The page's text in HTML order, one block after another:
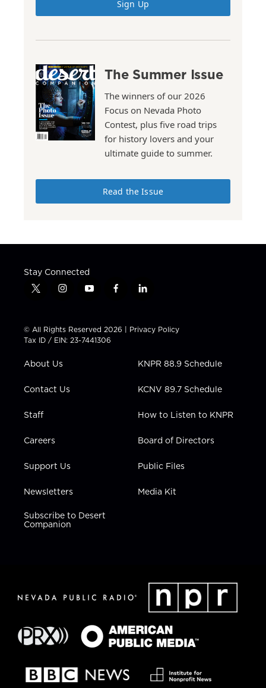
Sign Up
The Summer Issue
The winners of our 2026
Focus on Nevada Photo
Contest, plus five road trips
for history lovers and your
ultimate guide to summer.
Read the Issue
Stay Connected
t
t
t
e
i
t
a
g
a
y
t
u
b
f
e
b
l
k
e
n
© All Rights Reserved 2026 | Privacy Policy
Tax ID / EIN: 23-7441306
About Us
Contact Us
Staff
Careers
Support Us
Newsletters
Subscribe to Desert
Companion
KNPR 88.9 Schedule
KCNV 89.7 Schedule
How to Listen to KNPR
Board of Directors
Public Files
Media Kit